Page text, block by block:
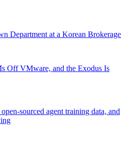
Department at a Korean Brokerage
Off VMware, and the Exodus Is
sourced agent training data, and